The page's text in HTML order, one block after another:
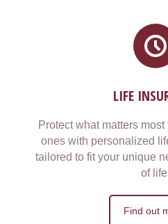
LIFE
Protect what matters
ones with personalized
tailored to fit your unique
of
Find out